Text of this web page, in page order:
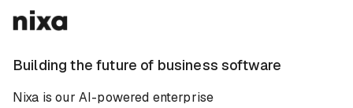
Building the future of business software
Nixa is our AI-powered enterprise